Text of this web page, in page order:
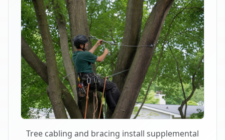
Tree cabling and bracing install supplemental